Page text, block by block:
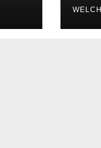
WELCH